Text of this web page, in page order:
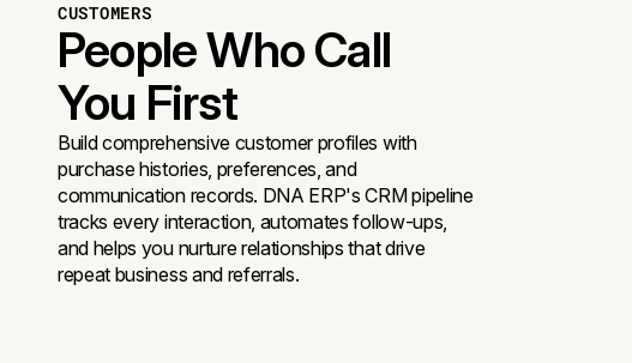
CUSTOMERS
People Who Call
You First
Build comprehensive customer profiles with
purchase histories, preferences, and
communication records. DNA ERP's CRM pipeline
tracks every interaction, automates follow-ups,
and helps you nurture relationships that drive
repeat business and referrals.